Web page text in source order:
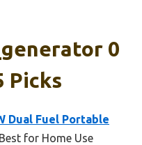
0
Picks
Dual Fuel Portable
for Home Use